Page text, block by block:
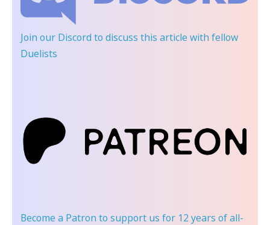
Join our Discord to discuss this article with fellow
Duelists
Become a Patron to support us for 12 years of all-